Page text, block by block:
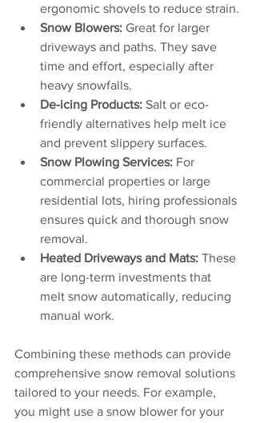
ergonomic shovels to reduce strain.
Snow Blowers: Great for larger
driveways and paths. They save
time and effort, especially after
heavy snowfalls.
De-icing Products: Salt or eco-
friendly alternatives help melt ice
and prevent slippery surfaces.
Snow Plowing Services: For
commercial properties or large
residential lots, hiring professionals
ensures quick and thorough snow
removal.
Heated Driveways and Mats: These
are long-term investments that
melt snow automatically, reducing
manual work.
Combining these methods can provide
comprehensive snow removal solutions
tailored to your needs. For example,
you might use a snow blower for your